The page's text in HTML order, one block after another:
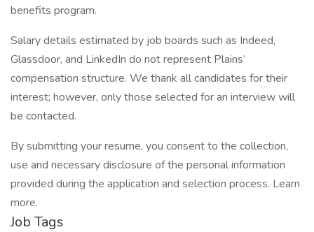
benefits program.
Salary details estimated by job boards such as Indeed,
Glassdoor, and LinkedIn do not represent Plains’
compensation structure. We thank all candidates for their
interest; however, only those selected for an interview will
be contacted.
By submitting your resume, you consent to the collection,
use and necessary disclosure of the personal information
provided during the application and selection process. Learn
more.
Job Tags